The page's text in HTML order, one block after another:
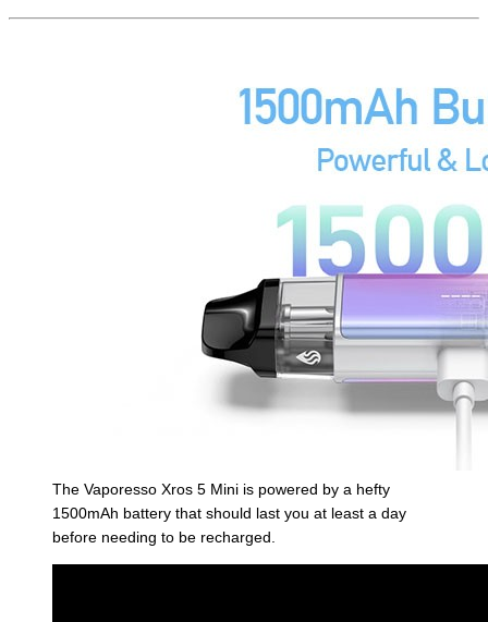
The Vaporesso Xros 5 Mini is powered by a hefty
1500mAh battery that should last you at least a day
before needing to be recharged.